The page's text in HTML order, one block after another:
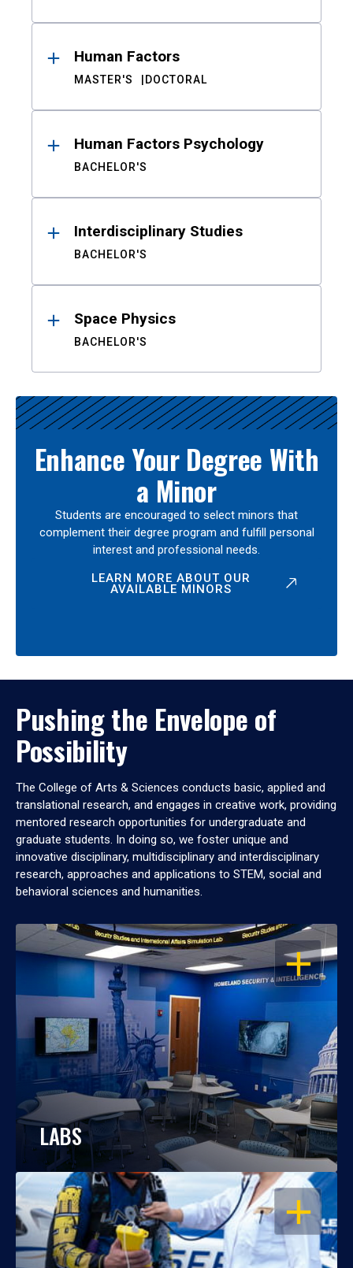
Human Factors
MASTER'S DOCTORAL
Human Factors Psychology
BACHELOR'S
Interdisciplinary Studies
BACHELOR'S
Space Physics
BACHELOR'S
Enhance Your Degree With
a Minor
Students are encouraged to select minors that
complement their degree program and fulfill personal
interest and professional needs.
LEARN MORE ABOUT OUR
AVAILABLE MINORS
Pushing the Envelope of
Possibility
The College of Arts & Sciences conducts basic, applied and
translational research, and engages in creative work, providing
mentored research opportunities for undergraduate and
graduate students. In doing so, we foster unique and
innovative disciplinary, multidisciplinary and interdisciplinary
research, approaches and applications to STEM, social and
behavioral sciences and humanities.
OPEN
LABS
OPEN